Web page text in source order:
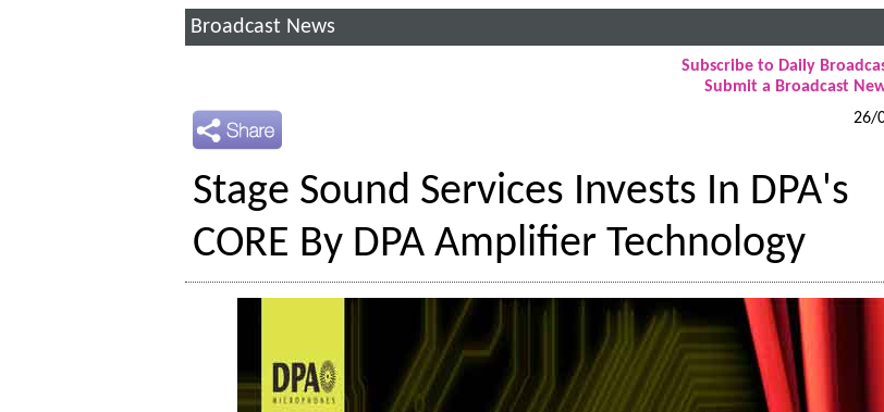
Broadcast News
Subscribe to Daily
Submit a Broadcast
26/
Stage Sound Services Invests In DPA's
CORE By DPA Amplifier Technology